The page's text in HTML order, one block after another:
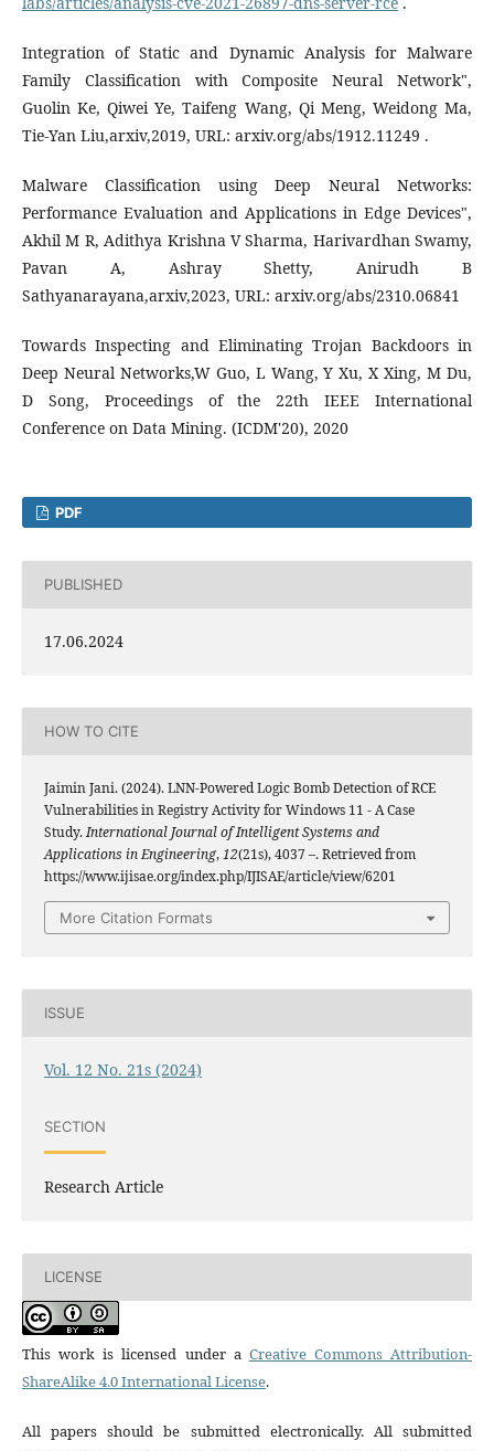
Integration of Static and Dynamic Analysis for Malware
Family Classification with Composite Neural Network",
Guolin Ke, Qiwei Ye, Taifeng Wang, Qi Meng, Weidong Ma,
Tie-Yan Liu,arxiv,2019, URL: arxiv.org/abs/1912.11249 .
Malware Classification using Deep Neural Networks:
Performance Evaluation and Applications in Edge Devices",
Akhil M R, Adithya Krishna V Sharma, Harivardhan Swamy,
Pavan A, Ashray Shetty, Anirudh B
Sathyanarayana,arxiv,2023, URL: arxiv.org/abs/2310.06841
Towards Inspecting and Eliminating Trojan Backdoors in
Deep Neural Networks,W Guo, L Wang, Y Xu, X Xing, M Du,
D Song, Proceedings of the 22th IEEE International
Conference on Data Mining. (ICDM'20), 2020
PDF
PUBLISHED
17.06.2024
HOW TO CITE
Jaimin Jani. (2024). LNN-Powered Logic Bomb Detection of RCE
Vulnerabilities in Registry Activity for Windows 11 - A Case
Study.International Journal of Intelligent Systems and
Applications in Engineering,12(21s), 4037 –. Retrieved from
https://www.ijisae.org/index.php/IJISAE/article/view/6201
More Citation Formats
ISSUE
Vol. 12 No. 21s (2024)
SECTION
Research Article
LICENSE
This work is licensed under a Creative Commons Attribution-
ShareAlike 4.0 International License.
All papers should be submitted electronically. All submitted